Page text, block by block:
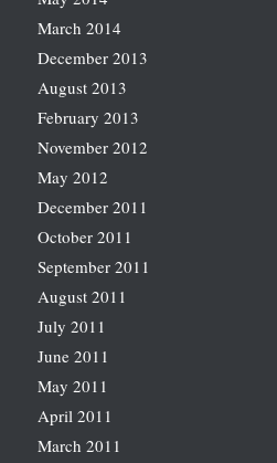
March 2014
December 2013
August 2013
February 2013
November 2012
May 2012
December 2011
October 2011
September 2011
August 2011
July 2011
June 2011
May 2011
April 2011
March 2011